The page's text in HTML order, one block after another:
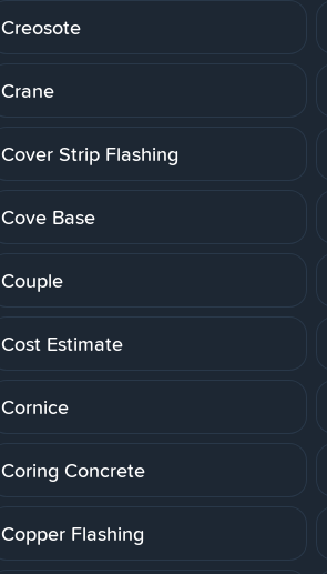
Creosote
Crane
Cover Strip Flashing
Cove Base
Couple
Cost Estimate
Cornice
Coring Concrete
Copper Flashing